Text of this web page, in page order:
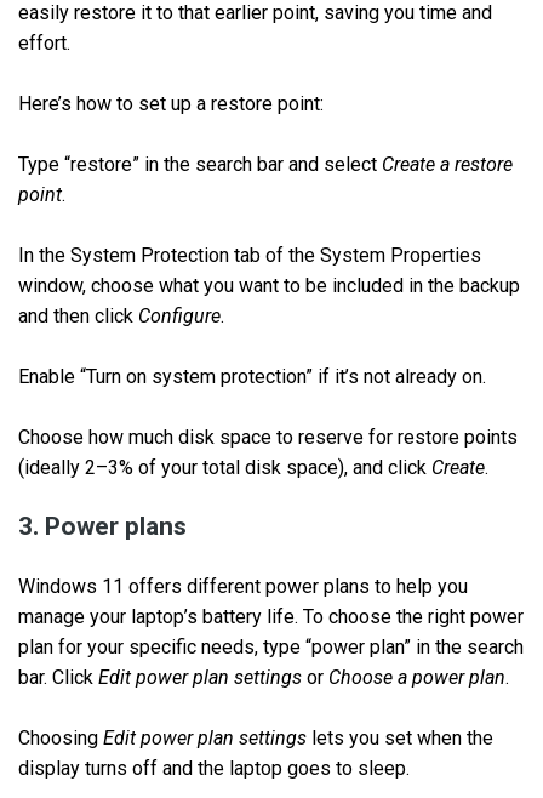
easily restore it to that earlier point, saving you time and
effort.
Here’s how to set up a restore point:
Type “restore” in the search bar and select Create a restore
point.
In the System Protection tab of the System Properties
window, choose what you want to be included in the backup
and then click Configure.
Enable “Turn on system protection” if it’s not already on.
Choose how much disk space to reserve for restore points
(ideally 2–3% of your total disk space), and click Create.
3. Power plans
Windows 11 offers different power plans to help you
manage your laptop’s battery life. To choose the right power
plan for your specific needs, type “power plan” in the search
bar. Click Edit power plan settings or Choose a power plan.
Choosing Edit power plan settings lets you set when the
display turns off and the laptop goes to sleep.